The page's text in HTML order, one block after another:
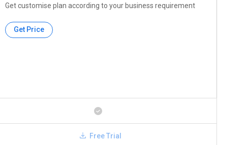
Get customise plan according to your business requirement
Get Price
Free Trial